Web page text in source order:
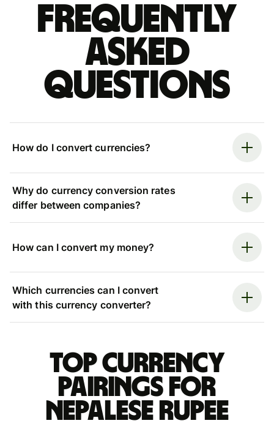
Frequently
asked
questions
How do I convert currencies?
Why do currency conversion rates
differ between companies?
How can I convert my money?
Which currencies can I convert
with this currency converter?
Top currency
pairings for
Nepalese rupee